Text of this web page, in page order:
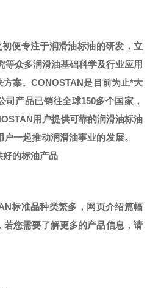
便专注于润滑油标油的研发，立
等众多润滑油基础科学及行业应用
案。CONOSTAN是目前为止*大
司产品已销往全球150多个国家，
用户提供可靠的润滑油标油
一起推动润滑油事业的发展。
好的标油产品
标准品种类繁多，网页介绍篇幅
您需要了解更多的产品信息，请